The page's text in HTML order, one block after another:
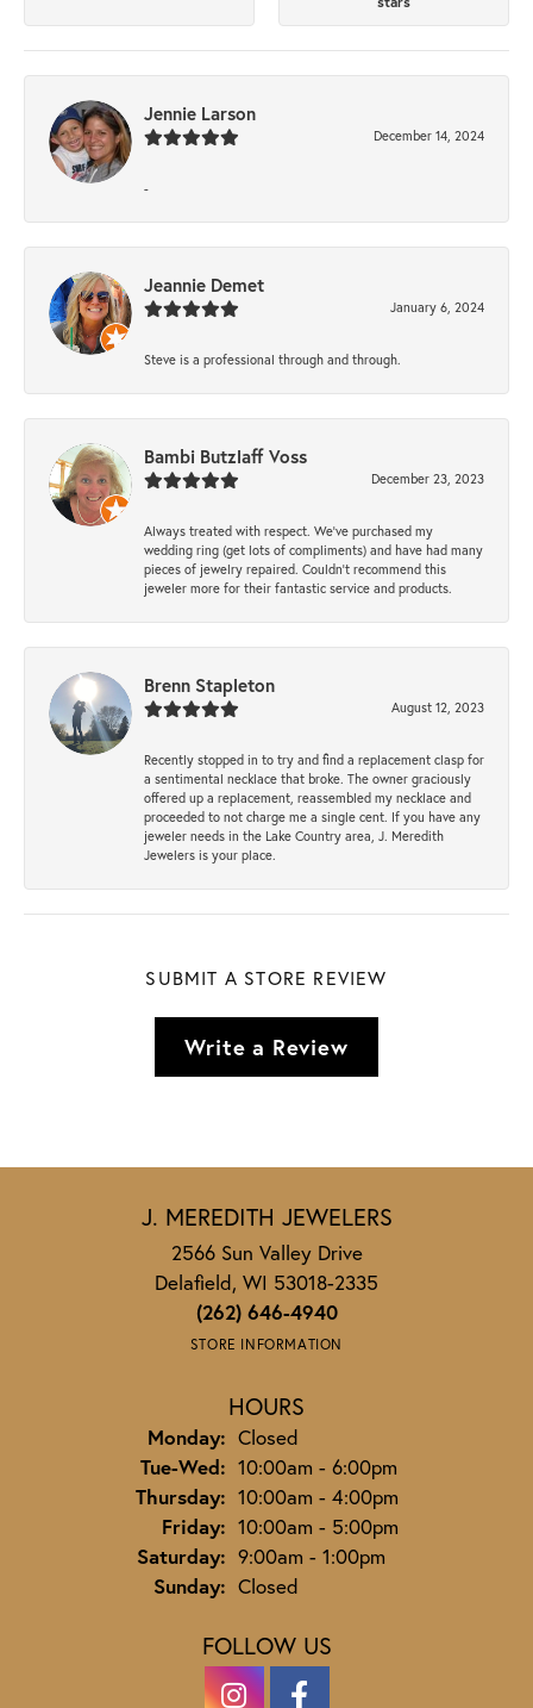
Jennie Larson
December 14, 2024
-
Jeannie Demet
January 6, 2024
Steve is a professional through and through.
Bambi Butzlaff Voss
December 23, 2023
Always treated with respect. We’ve purchased my
wedding ring (get lots of compliments) and have had many
pieces of jewelry repaired. Couldn’t recommend this
jeweler more for their fantastic service and products.
Brenn Stapleton
August 12, 2023
Recently stopped in to try and find a replacement clasp for
a sentimental necklace that broke. The owner graciously
offered up a replacement, reassembled my necklace and
proceeded to not charge me a single cent. If you have any
jeweler needs in the Lake Country area, J. Meredith
Jewelers is your place.
SUBMIT A STORE REVIEW
Write a Review
J. MEREDITH JEWELERS
2566 Sun Valley Drive
Delafield, WI 53018-2335
(262) 646-4940
STORE INFORMATION
HOURS
Monday: Closed
Tue-Wed:Tuesday - Wednesday:
10:00am - 6:00pm
Thursday: 10:00am - 4:00pm
Friday: 10:00am - 5:00pm
Saturday: 9:00am - 1:00pm
Sunday: Closed
FOLLOW US